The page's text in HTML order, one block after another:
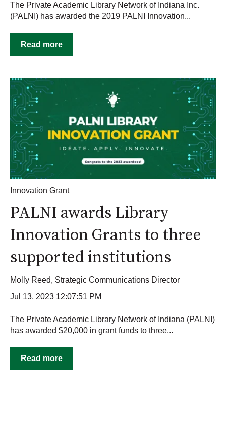
The Private Academic Library Network of Indiana Inc.
(PALNI) has awarded the 2019 PALNI Innovation...
Read more
Innovation Grant
PALNI awards Library
Innovation Grants to three
supported institutions
Molly Reed, Strategic Communications Director
Jul 13, 2023 12:07:51 PM
The Private Academic Library Network of Indiana (PALNI)
has awarded $20,000 in grant funds to three...
Read more